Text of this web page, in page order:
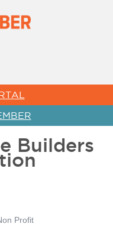
Builders
Profit